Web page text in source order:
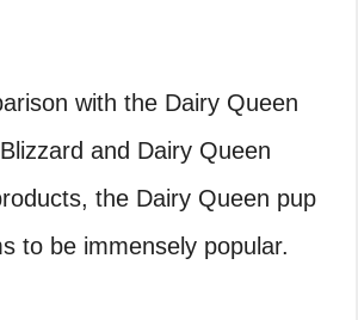
with the Dairy Queen
and Dairy Queen
the Dairy Queen pup
to be immensely popular.